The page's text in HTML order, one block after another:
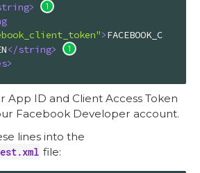
>
>FACEBOOK_C
</string>
>
App ID and Client Access Token
Facebook Developer account.
lines into the
file: